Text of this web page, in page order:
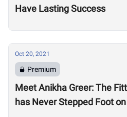
Have Lasting Success
Oct 20, 2021
Premium
Meet Anikha Greer: The
has Never Stepped Foot